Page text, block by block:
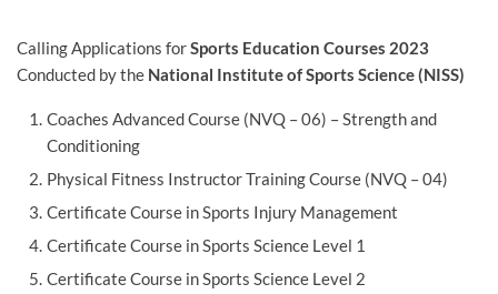
Calling Applications forSports Education Courses 2023
Conducted by the National Institute of Sports Science (NISS)
Coaches Advanced Course (NVQ – 06) – Strength and
Conditioning
Physical Fitness Instructor Training Course (NVQ – 04)
Certificate Course in Sports Injury Management
Certificate Course in Sports Science Level 1
Certificate Course in Sports Science Level 2